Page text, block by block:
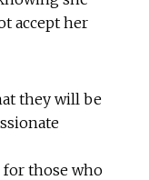
accept her
they will be
for those who